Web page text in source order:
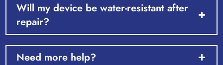
Will my device be water-resistant after
repair?
Need more help?